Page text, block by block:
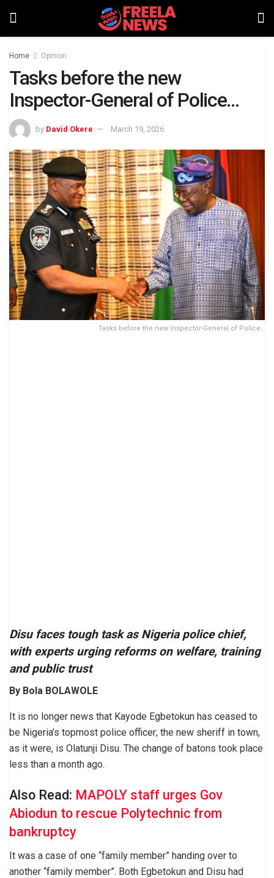
Home Opinion
Tasks before the new
Inspector-General of Police…
by David Okere March 19, 2026
Tasks before the new Inspector-General of Police…
Disu faces tough task as Nigeria police chief,
with experts urging reforms on welfare, training
and public trust
By Bola BOLAWOLE
It is no longer news that Kayode Egbetokun has ceased to
be Nigeria’s topmost police officer; the new sheriff in town,
as it were, is Olatunji Disu. The change of batons took place
less than a month ago.
Also Read: MAPOLY staff urges Gov
Abiodun to rescue Polytechnic from
bankruptcy
It was a case of one “family member” handing over to
another “family member”. Both Egbetokun and Disu had